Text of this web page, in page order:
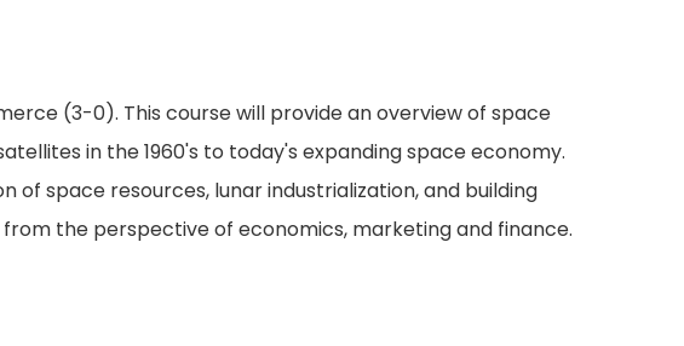
(3-0). This course will provide an overview of space
in the 1960's to today's expanding space economy.
of space resources, lunar industrialization, and building
the perspective of economics, marketing and finance.